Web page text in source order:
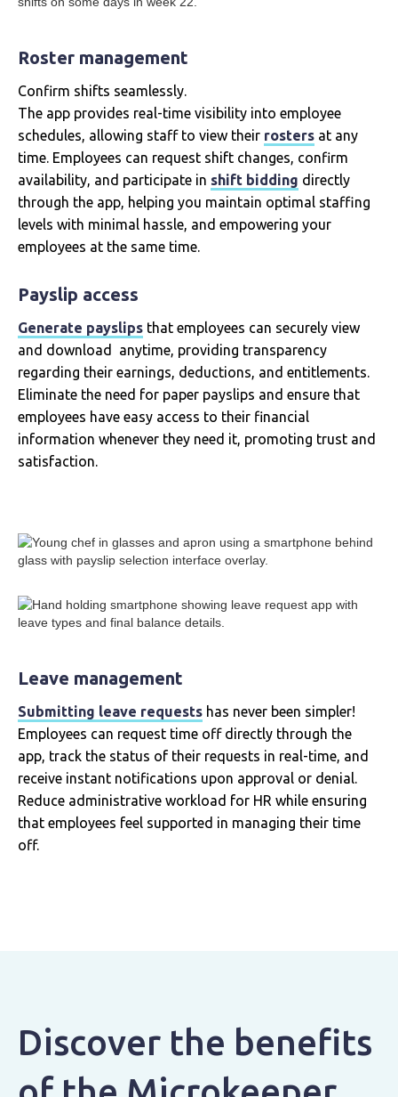
Roster management
Confirm shifts seamlessly.
The app provides real-time visibility into employee
schedules, allowing staff to view their rosters at any
time. Employees can request shift changes, confirm
availability, and participate in shift bidding directly
through the app, helping you maintain optimal staffing
levels with minimal hassle, and empowering your
employees at the same time.
Payslip access
Generate payslips that employees can securely view
and download anytime, providing transparency
regarding their earnings, deductions, and entitlements.
Eliminate the need for paper payslips and ensure that
employees have easy access to their financial
information whenever they need it, promoting trust and
satisfaction.
Leave management
Submitting leave requests has never been simpler!
Employees can request time off directly through the
app, track the status of their requests in real-time, and
receive instant notifications upon approval or denial.
Reduce administrative workload for HR while ensuring
that employees feel supported in managing their time
off.
Discover the benefits